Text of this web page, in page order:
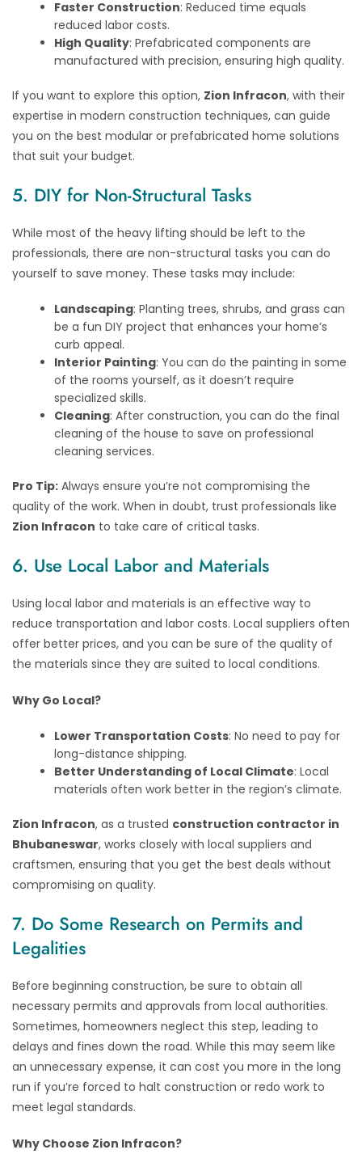
Faster Construction: Reduced time equals
reduced labor costs.
High Quality: Prefabricated components are
manufactured with precision, ensuring high quality.
If you want to explore this option, Zion Infracon, with their
expertise in modern construction techniques, can guide
you on the best modular or prefabricated home solutions
that suit your budget.
5. DIY for Non-Structural Tasks
While most of the heavy lifting should be left to the
professionals, there are non-structural tasks you can do
yourself to save money. These tasks may include:
Landscaping: Planting trees, shrubs, and grass can
be a fun DIY project that enhances your home’s
curb appeal.
Interior Painting: You can do the painting in some
of the rooms yourself, as it doesn’t require
specialized skills.
Cleaning: After construction, you can do the final
cleaning of the house to save on professional
cleaning services.
Pro Tip: Always ensure you’re not compromising the
quality of the work. When in doubt, trust professionals like
Zion Infracon to take care of critical tasks.
6. Use Local Labor and Materials
Using local labor and materials is an effective way to
reduce transportation and labor costs. Local suppliers often
offer better prices, and you can be sure of the quality of
the materials since they are suited to local conditions.
Why Go Local?
Lower Transportation Costs: No need to pay for
long-distance shipping.
Better Understanding of Local Climate: Local
materials often work better in the region’s climate.
Zion Infracon, as a trusted construction contractor in
Bhubaneswar, works closely with local suppliers and
craftsmen, ensuring that you get the best deals without
compromising on quality.
7. Do Some Research on Permits and
Legalities
Before beginning construction, be sure to obtain all
necessary permits and approvals from local authorities.
Sometimes, homeowners neglect this step, leading to
delays and fines down the road. While this may seem like
an unnecessary expense, it can cost you more in the long
run if you’re forced to halt construction or redo work to
meet legal standards.
Why Choose Zion Infracon?